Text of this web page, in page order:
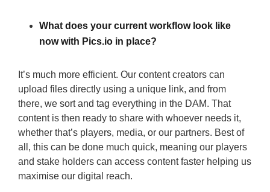
What does your current workflow look like
now with Pics.io in place?
It’s much more efficient. Our content creators can
upload files directly using a unique link, and from
there, we sort and tag everything in the DAM. That
content is then ready to share with whoever needs it,
whether that’s players, media, or our partners. Best of
all, this can be done much quick, meaning our players
and stake holders can access content faster helping us
maximise our digital reach.